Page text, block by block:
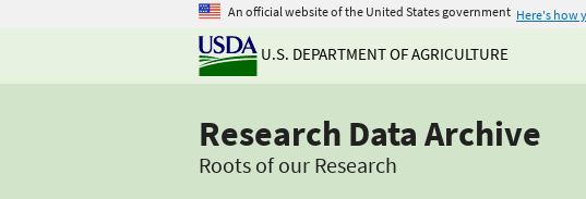
An official website of the United States government Here's how
U.S. DEPARTMENT OF AGRICULTURE
Research Data Archive
Roots of our Research